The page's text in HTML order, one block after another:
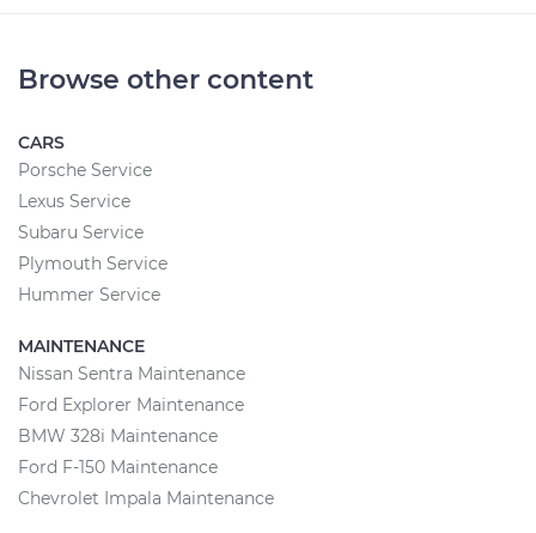
Browse other content
CARS
Porsche Service
Lexus Service
Subaru Service
Plymouth Service
Hummer Service
MAINTENANCE
Nissan Sentra Maintenance
Ford Explorer Maintenance
BMW 328i Maintenance
Ford F-150 Maintenance
Chevrolet Impala Maintenance